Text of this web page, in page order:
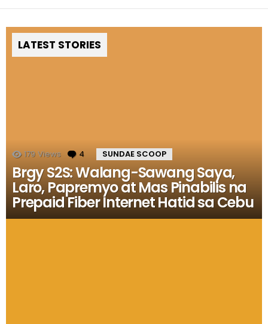
LATEST STORIES
179 Views 4 Comments
SUNDAE SCOOP
Brgy S2S: Walang-Sawang Saya,
Laro, Papremyo at Mas Pinabilis na
Prepaid Fiber Internet Hatid sa Cebu